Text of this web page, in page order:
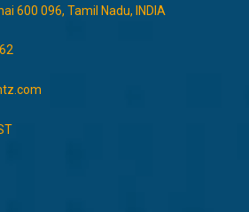
600 096, Tamil Nadu, INDIA